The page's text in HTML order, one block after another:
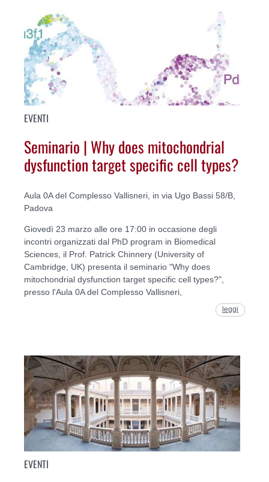
EVENTI
Seminario | Why does mitochondrial
dysfunction target specific cell types?
Aula 0A del Complesso Vallisneri, in via Ugo Bassi 58/B,
Padova
Giovedì 23 marzo alle ore 17:00 in occasione degli
incontri organizzati dal PhD program in Biomedical
Sciences, il Prof. Patrick Chinnery (University of
Cambridge, UK) presenta il seminario "Why does
mitochondrial dysfunction target specific cell types?",
presso l'Aula 0A del Complesso Vallisneri,
leggi
EVENTI